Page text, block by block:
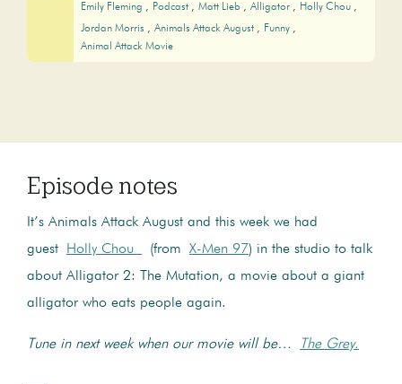
Emily Fleming
Podcast Matt Lieb Alligator
Holly Chou
Jordan Morris
Animals Attack August
Funny
Animal Attack Movie
Episode notes
It’s Animals Attack August and this week we had
guest
Holly Chou (from X-Men 97) in the studio to talk
about Alligator 2: The Mutation, a movie about a giant
alligator who eats people again.
Tune in next week when our movie will be… The Grey.